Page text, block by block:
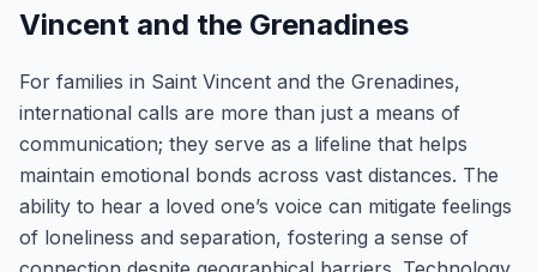
Vincent and the Grenadines
For families in Saint Vincent and the Grenadines,
international calls are more than just a means of
communication; they serve as a lifeline that helps
maintain emotional bonds across vast distances. The
ability to hear a loved one’s voice can mitigate feelings
of loneliness and separation, fostering a sense of